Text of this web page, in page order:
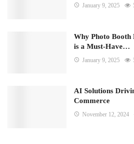
January 9, 2025
Why Photo Booth
is a Must-Have…
January 9, 2025
AI Solutions
Commerce
November 12, 2024